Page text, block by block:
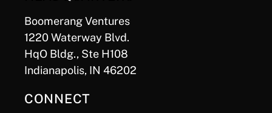
Boomerang Ventures
1220 Waterway Blvd.
HqO Bldg., Ste H108
Indianapolis, IN 46202
CONNECT